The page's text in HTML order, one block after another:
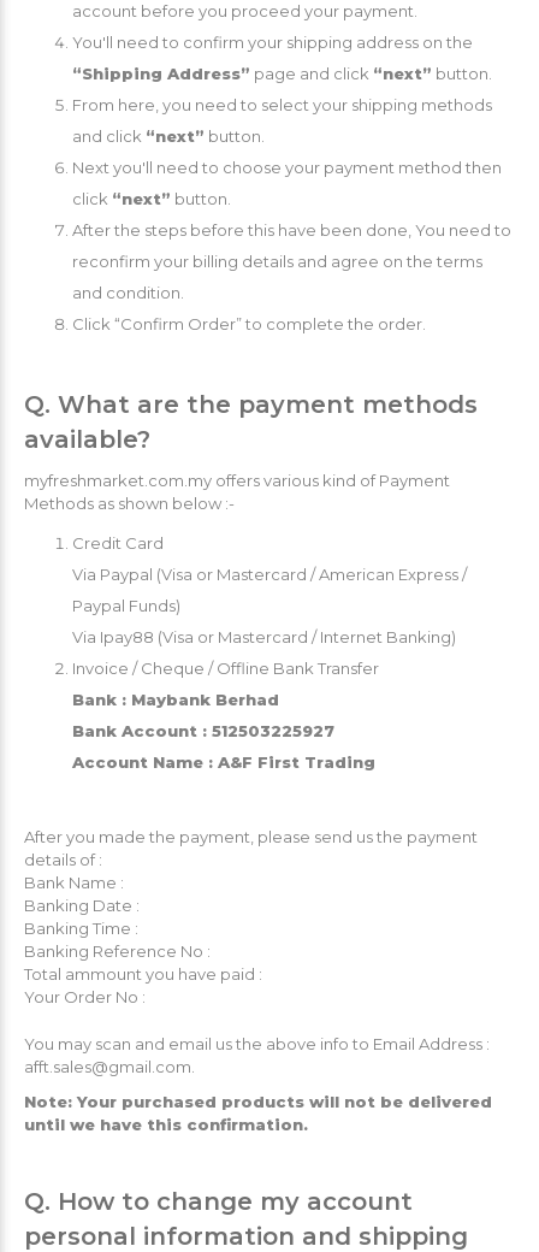
account before you proceed your payment.
You'll need to confirm your shipping address on the
“Shipping Address” page and click “next” button.
From here, you need to select your shipping methods
and click “next” button.
Next you'll need to choose your payment method then
click “next” button.
After the steps before this have been done, You need to
reconfirm your billing details and agree on the terms
and condition.
Click “Confirm Order” to complete the order.
Q. What are the payment methods
available?
myfreshmarket.com.my offers various kind of Payment
Methods as shown below :-
Credit Card
Via Paypal (Visa or Mastercard / American Express /
Paypal Funds)
Via Ipay88 (Visa or Mastercard / Internet Banking)
Invoice / Cheque / Offline Bank Transfer
Bank : Maybank Berhad
Bank Account : 512503225927
Account Name : A&F First Trading
After you made the payment, please send us the payment
details of :
Bank Name :
Banking Date :
Banking Time :
Banking Reference No :
Total ammount you have paid :
Your Order No :
You may scan and email us the above info to Email Address :
afft.sales@gmail.com.
Note: Your purchased products will not be delivered
until we have this confirmation.
Q. How to change my account
personal information and shipping